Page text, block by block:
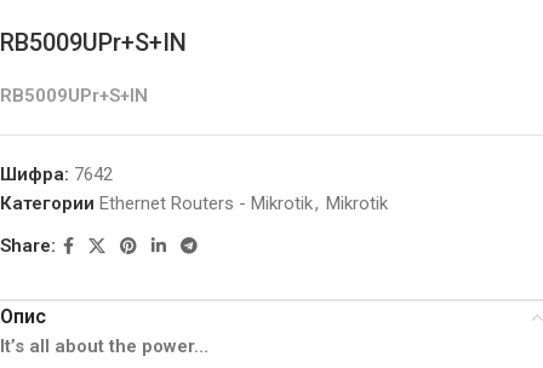
RB5009UPr+S+IN
RB5009UPr+S+IN
Шифра: 7642
Категории Ethernet Routers - Mikrotik, Mikrotik
Share:
Опис
It’s all about the power…